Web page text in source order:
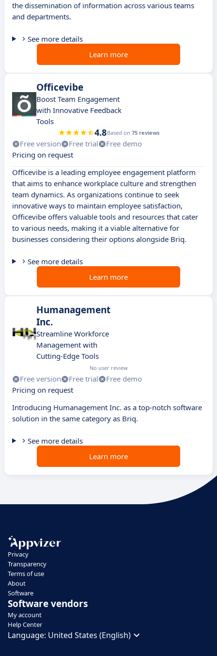
the dissemination of information across various teams
and departments.
See more details
Learn more
Officevibe
Boost Team Engagement
with Innovative Feedback
Tools
4.8Based on 75 reviews
Free version Free trial
Free demo
Pricing on request
Officevibe is a leading employee engagement platform
that aims to enhance workplace culture and strengthen
team dynamics. As organizations continue to seek
innovative ways to maintain employee satisfaction,
Officevibe offers valuable tools and resources that cater
to various needs, making it a viable alternative for
businesses considering their options alongside Briq.
See more details
Learn more
Humanagement
Inc.
Streamline Workforce
Management with
Cutting-Edge Tools
No user review
Free version Free trial
Free demo
Pricing on request
Introducing Humanagement Inc. as a top-notch software
solution in the same category as Briq.
See more details
Learn more
Privacy
Transparency
Terms of use
About
Software
Software vendors
My account
Help Center
Language: United States (English)